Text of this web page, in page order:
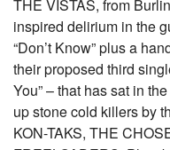
THE VISTAS, from
inspired delirium in the
“Don’t Know” plus a
their proposed third
You” – that has sat in
up stone cold killers by
KON-TAKS, THE